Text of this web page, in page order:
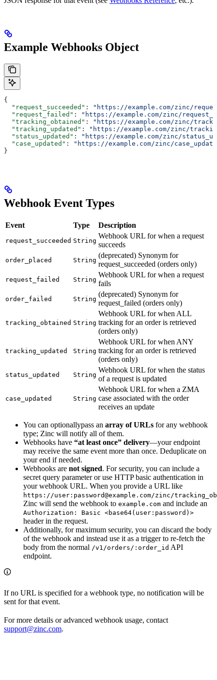
Example Webhooks Object
{
  "request_succeeded"
:
"https://example.com/zinc/
  "request_failed"
:
"https://example.com/zinc/
  "tracking_obtained"
:
"https://example.com/zinc/
  "tracking_updated"
:
"https://example.com/zinc/
  "status_updated"
:
"https://example.com/zinc/
  "case_updated"
:
"https://example.com/zinc/
}
Webhook Event Types
Event Type Description
request_succeeded String
Webhook URL for when a request
succeeds
order_placed String
(deprecated) Synonym for
request_succeeded (orders only)
request_failed String
Webhook URL for when a request
fails
order_failed String
(deprecated) Synonym for
request_failed (orders only)
tracking_obtained String
Webhook URL for when ALL
tracking for an order is retrieved
(orders only)
tracking_updated String
Webhook URL for when ANY
tracking for an order is retrieved
(orders only)
status_updated String
Webhook URL for when the status
of a request is updated
case_updated String
Webhook URL for when a ZMA
case associated with the order
receives an update
You can optionallypass an array of URLs for any webhook
type; Zinc will notify all of them.
Webhooks have “at least once” delivery—your endpoint
may receive the same event more than once. Deduplicate on
your end if needed.
Webhooks are not signed. For security, you can include a
secret query parameter or use HTTP basic authentication in
your webhook URL. When you provide a URL like
https://user:password@example.com/zinc/
Zinc will send the webhook to example.com and include an
Authorization: Basic <base64(user:password)>
header in the request.
Additionally, for maximum security, you can discard the body
of the webhook and instead use it as a trigger to re-fetch the
body from the normal /v1/orders/:order_id API
endpoint.
If no URL is specified for a webhook type, no notification will be
sent for that event.
For more details or advanced webhook usage, contact
support@zinc.com.